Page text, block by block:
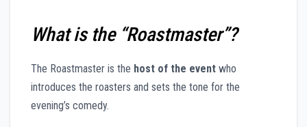
What is the “Roastmaster”?
The Roastmaster is the host of the event who
introduces the roasters and sets the tone for the
evening’s comedy.